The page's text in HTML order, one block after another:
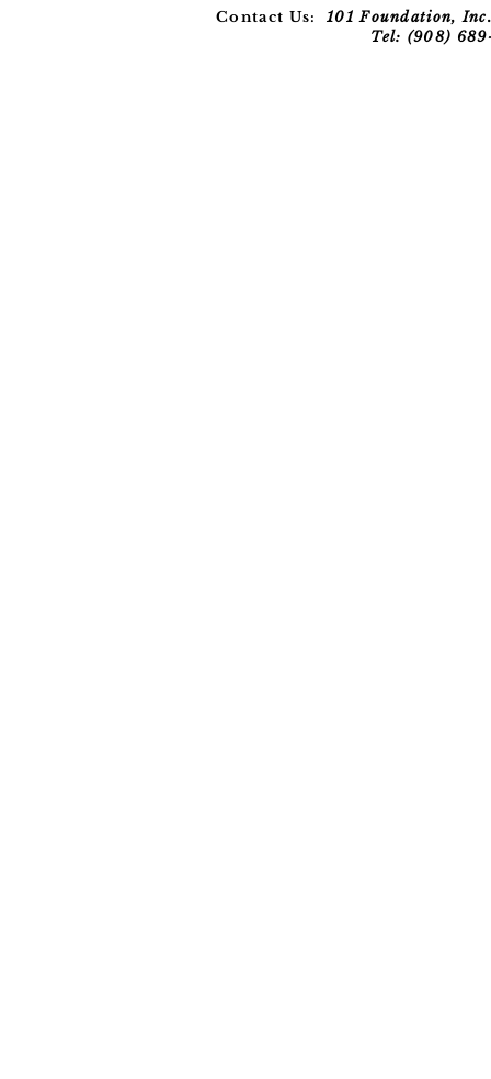
Contact Us:
101 Foundation,
Tel: (908)